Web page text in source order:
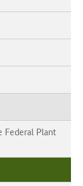
Federal Plant